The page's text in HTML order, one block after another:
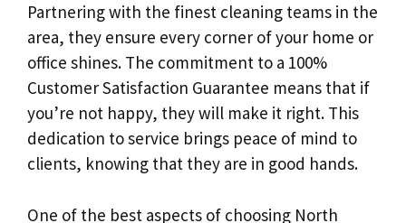
Partnering with the finest cleaning teams in the
area, they ensure every corner of your home or
office shines. The commitment to a 100%
Customer Satisfaction Guarantee means that if
you’re not happy, they will make it right. This
dedication to service brings peace of mind to
clients, knowing that they are in good hands.
One of the best aspects of choosing North